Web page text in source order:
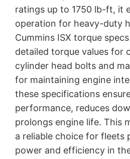
ratings up to 1750 lb-ft, it
operation for heavy-duty
Cummins ISX torque
detailed torque values for
cylinder head bolts and
for maintaining engine
these specifications
performance, reduces
prolongs engine life. This
a reliable choice for fleets
power and efficiency in